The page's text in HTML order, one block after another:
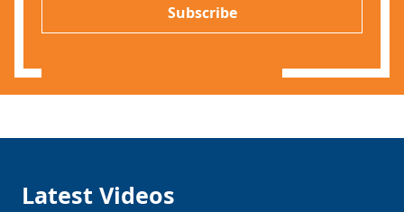
Subscribe
Latest Videos